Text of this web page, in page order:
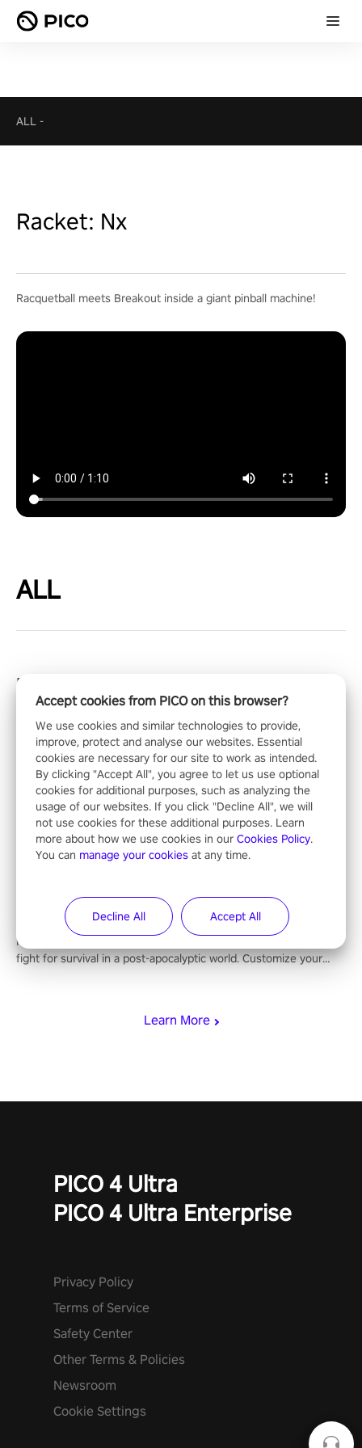
ALL -
Racket: Nx
Racquetball meets Breakout inside a giant pinball machine!
ALL
Learn More
Blacktop Hoops
Get ready for high-octane action, rim-rattling slams, and a deep
dive into hoop dreams. This isn’t just basketball, it’s an urban
legend in the making. Join the court revolution now!
Undead Citadel
Battle undead hordes in a cursed fortress, with immersive
combat, enchanting weapons, and a dark fantasy world tailored
for PICO.
Ghosts of Tabor
Immerse yourself in intense combat, strategic looting, and the
fight for survival in a post-apocalyptic world. Customize your
PICO 4 Ultra
PICO 4 Ultra Enterprise
Privacy Policy
Terms of Service
Safety Center
Other Terms & Policies
Newsroom
Cookie Settings
Accept cookies from PICO on this browser?
We use cookies and similar technologies to provide,
improve, protect and analyse our websites. Essential
cookies are necessary for our site to work as intended.
By clicking "Accept All", you agree to let us use optional
cookies for additional purposes, such as analyzing the
usage of our websites. If you click "Decline All", we will
not use cookies for these additional purposes. Learn
more about how we use cookies in our Cookies Policy.
You can manage your cookies at any time.
Decline All Accept All